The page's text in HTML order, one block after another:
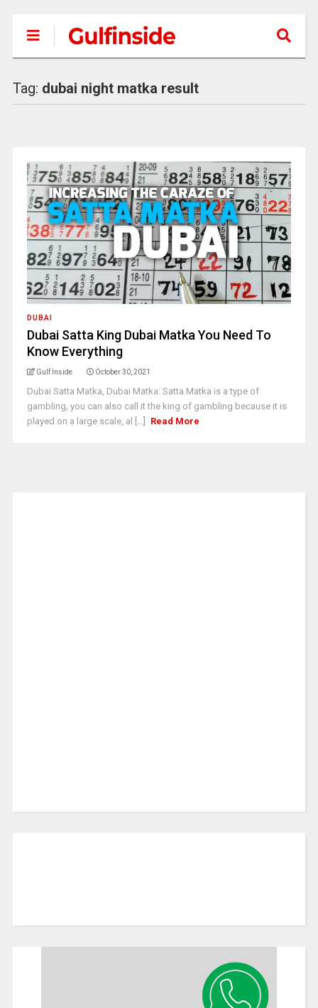
Tag: dubai night matka result
DUBAI
Dubai Satta King Dubai Matka You Need To
Know Everything
Gulf Inside October 30, 2021
Dubai Satta Matka, Dubai Matka: Satta Matka is a type of
gambling, you can also call it the king of gambling because it is
played on a large scale, al [...]
Read More